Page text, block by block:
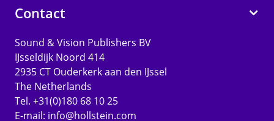
Contact
Sound & Vision Publishers BV
IJsseldijk Noord 414
2935 CT Ouderkerk aan den IJssel
The Netherlands
Tel. +31(0)180 68 10 25
E-mail: info@hollstein.com